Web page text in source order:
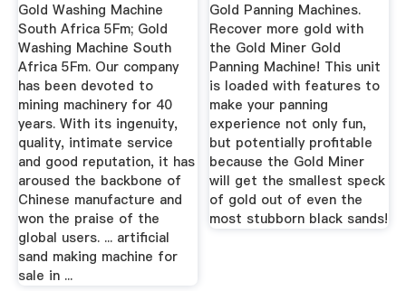
Gold Washing Machine
South Africa 5Fm; Gold
Washing Machine South
Africa 5Fm. Our company
has been devoted to
mining machinery for 40
years. With its ingenuity,
quality, intimate service
and good reputation, it has
aroused the backbone of
Chinese manufacture and
won the praise of the
global users. ... artificial
sand making machine for
sale in ...
Gold Panning Machines.
Recover more gold with
the Gold Miner Gold
Panning Machine! This unit
is loaded with features to
make your panning
experience not only fun,
but potentially profitable
because the Gold Miner
will get the smallest speck
of gold out of even the
most stubborn black sands!